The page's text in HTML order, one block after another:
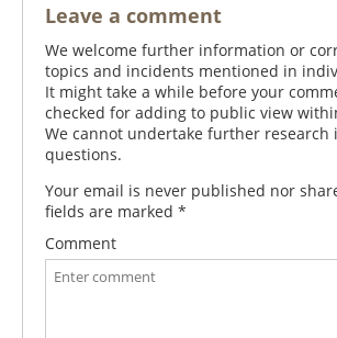
Leave a comment
We welcome further information or
topics and incidents mentioned in
It might take a while before your
checked for adding to public view
We cannot undertake further research
questions.
Your email is never published nor
fields are marked *
Comment